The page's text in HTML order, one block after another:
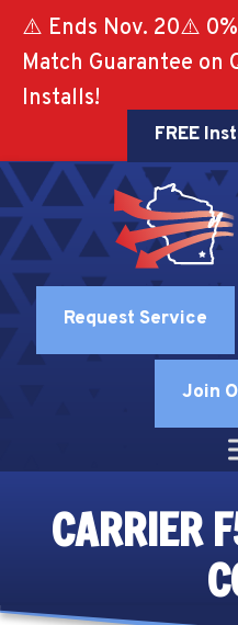
⚠️ Ends Nov. 20⚠️
Match Guarantee on
Installs!
FREE
Request Service
Join
CARRIER